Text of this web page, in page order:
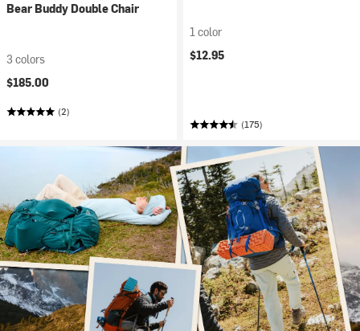
Bear Buddy Double Chair
3 colors
$185.00
(2)
1 color
$12.95
(175)